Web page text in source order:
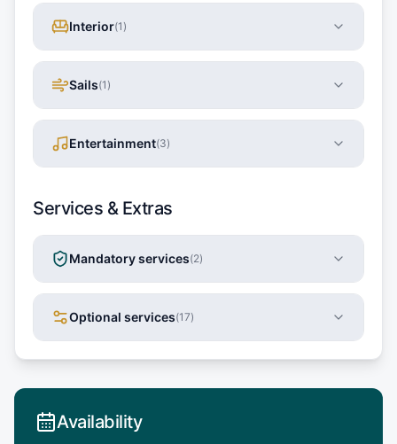
Interior(1 )
Sails(1 )
Entertainment(3)
Services & Extras
Mandatory services(2)
Optional services(17)
Availability